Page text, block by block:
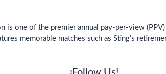
is one of the premier annual pay-per-view
memorable matches such as Sting’s